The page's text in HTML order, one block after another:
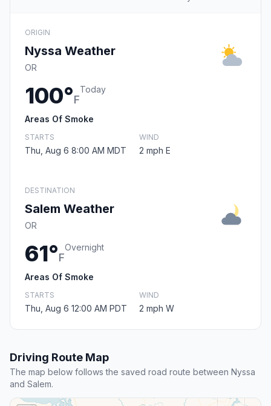
ORIGIN
Nyssa Weather
OR
100°F
Today
Areas Of Smoke
STARTS
Thu, Aug 6 8:00 AM MDT
WIND
2 mph E
DESTINATION
Salem Weather
OR
61°F
Overnight
Areas Of Smoke
STARTS
Thu, Aug 6 12:00 AM PDT
WIND
2 mph W
Driving Route Map
The map below follows the saved road route between Nyssa
and Salem.